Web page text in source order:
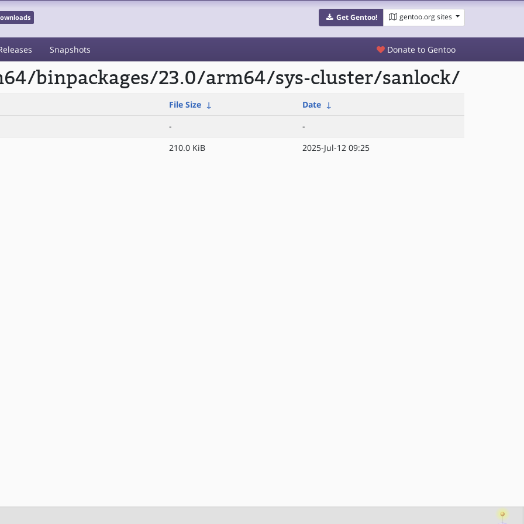
Get Gentoo! gentoo.org sites
Snapshots Donate to Gentoo
binpackages/23.0/arm64/sys-cluster/sanlock/
File Size ↓ Date ↓
-
-
210.0 KiB 2025-Jul-12 09:25